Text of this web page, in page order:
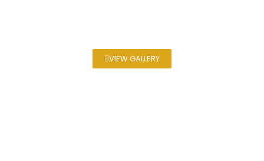
VIEW GALLERY